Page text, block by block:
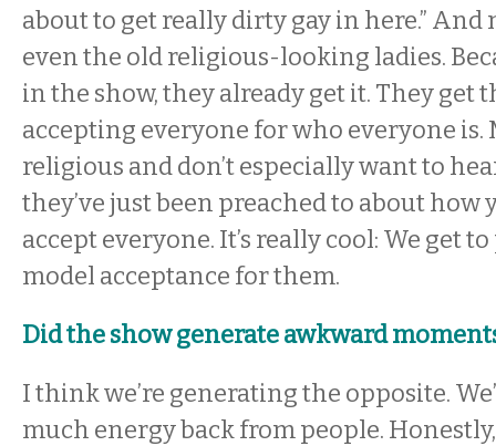
about to get really dirty gay in here.” And
even the old religious-looking ladies.
in the show, they already get it. They get
accepting everyone for who everyone is.
religious and don’t especially want to
they’ve just been preached to about how
accept everyone. It’s really cool: We get
model acceptance for them.
Did the show generate awkward
I think we’re generating the opposite.
much energy back from people.